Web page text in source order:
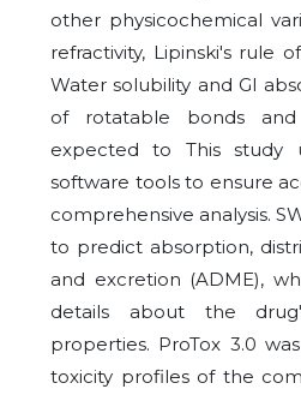
other physicochemical
refractivity, Lipinski's rule
Water solubility and GI
of rotatable bonds
expected to This study
software tools to ensure
comprehensive analysis.
to predict absorption,
and excretion (ADME),
details about the
properties. ProTox 3.0
toxicity profiles of the